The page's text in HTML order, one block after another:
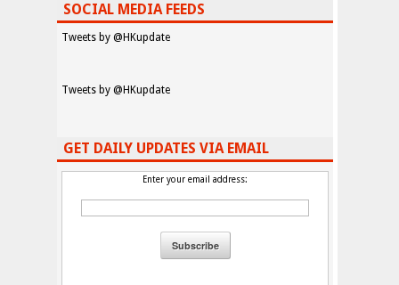
SOCIAL MEDIA FEEDS
Tweets by @HKupdate
Tweets by @HKupdate
GET DAILY UPDATES VIA EMAIL
Enter your email address: